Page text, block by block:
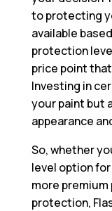
to protecting
available
protection
price point
Investing in
your paint but
appearance
So, whether
level option
more
protection,